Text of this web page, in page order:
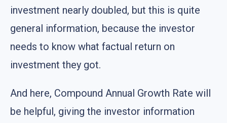
investment nearly doubled, but this is quite
general information, because the investor
needs to know what factual return on
investment they got.
And here, Compound Annual Growth Rate will
be helpful, giving the investor information